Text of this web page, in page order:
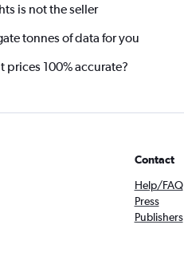
is not the seller
tonnes of data for you
prices 100% accurate?
Contact
Help/FAQ
Press
Publishers